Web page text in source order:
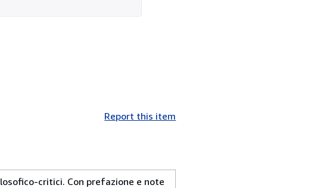
Report this item
critici. Con prefazione e note